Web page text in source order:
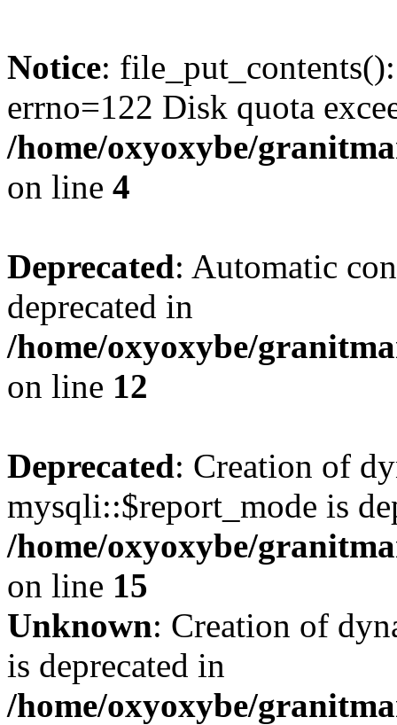
Notice:
errno=122 Disk quota
/home/oxyoxybe/
on line 4
Deprecated: Automatic
deprecated in
/home/oxyoxybe/
on line 12
Deprecated: Creation of
mysqli::$report_mode is
/home/oxyoxybe/
on line 15
Unknown: Creation of
is deprecated in
/home/oxyoxybe/